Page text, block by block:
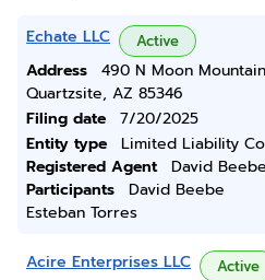
Echate LLC Active
Address
490 N Moon
Quartzsite, AZ 85346
Filing date
7/20/2025
Entity type
Limited Liability
Registered Agent
David Beebe
Participants
David Beebe
Esteban Torres
Acire Enterprises LLC Active